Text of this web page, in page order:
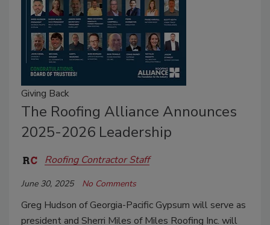
Giving Back
The Roofing Alliance Announces
2025-2026 Leadership
Roofing Contractor Staff
June 30, 2025 No Comments
Greg Hudson of Georgia-Pacific Gypsum will serve as
president and Sherri Miles of Miles Roofing Inc. will